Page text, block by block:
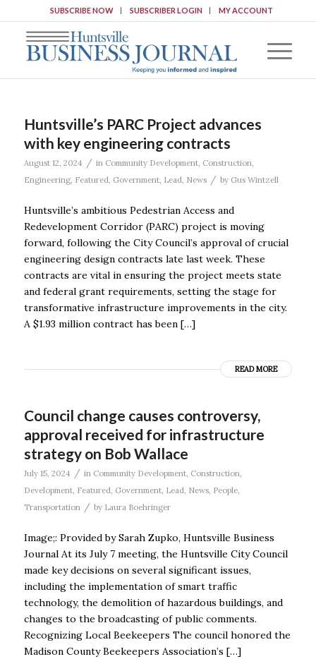
SUBSCRIBE NOW SUBSCRIBER LOGIN MY ACCOUNT
Huntsville’s PARC Project advances
with key engineering contracts
August 12, 2024 / in Community Development, Construction,
Engineering, Featured, Government, Lead, News / by Gus Wintzell
Huntsville’s ambitious Pedestrian Access and
Redevelopment Corridor (PARC) project is moving
forward, following the City Council’s approval of crucial
engineering design contracts late last week. These
contracts are vital in ensuring the project meets state
and federal grant requirements, setting the stage for
transformative infrastructure improvements in the city.
A $1.93 million contract has been […]
READ MORE
Council change causes controversy,
approval received for infrastructure
strategy on Bob Wallace
July 15, 2024 / in Community Development, Construction,
Development, Featured, Government, Lead, News, People,
Transportation
/ by Laura Boehringer
Image;: Provided by Sarah Zupko, Huntsville Business
Journal At its July 7 meeting, the Huntsville City Council
made key decisions on several significant issues,
including the implementation of smart traffic
technology, the demolition of hazardous buildings, and
changes to the broadcasting of public comments.
Recognizing Local Beekeepers The council honored the
Madison County Beekeepers Association’s […]